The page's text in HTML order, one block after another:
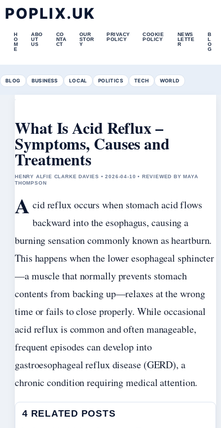
POPLIX.UK
H
O
M
E
ABO
UT
US
CO
NTA
CT
OUR
STOR
Y
PRIVACY
POLICY
COOKIE
POLICY
NEWS
LETTE
R
B
L
O
G
BLOG BUSINESS LOCAL POLITICS TECH WORLD
What Is Acid Reflux –
Symptoms, Causes and
Treatments
HENRY ALFIE CLARKE DAVIES • 2026-04-10 • REVIEWED BY MAYA
THOMPSON
A cid reflux occurs when stomach acid flows
backward into the esophagus, causing a
burning sensation commonly known as heartburn.
This happens when the lower esophageal sphincter
—a muscle that normally prevents stomach
contents from backing up—relaxes at the wrong
time or fails to close properly. While occasional
acid reflux is common and often manageable,
frequent episodes can develop into
gastroesophageal reflux disease (GERD), a
chronic condition requiring medical attention.
4 RELATED POSTS